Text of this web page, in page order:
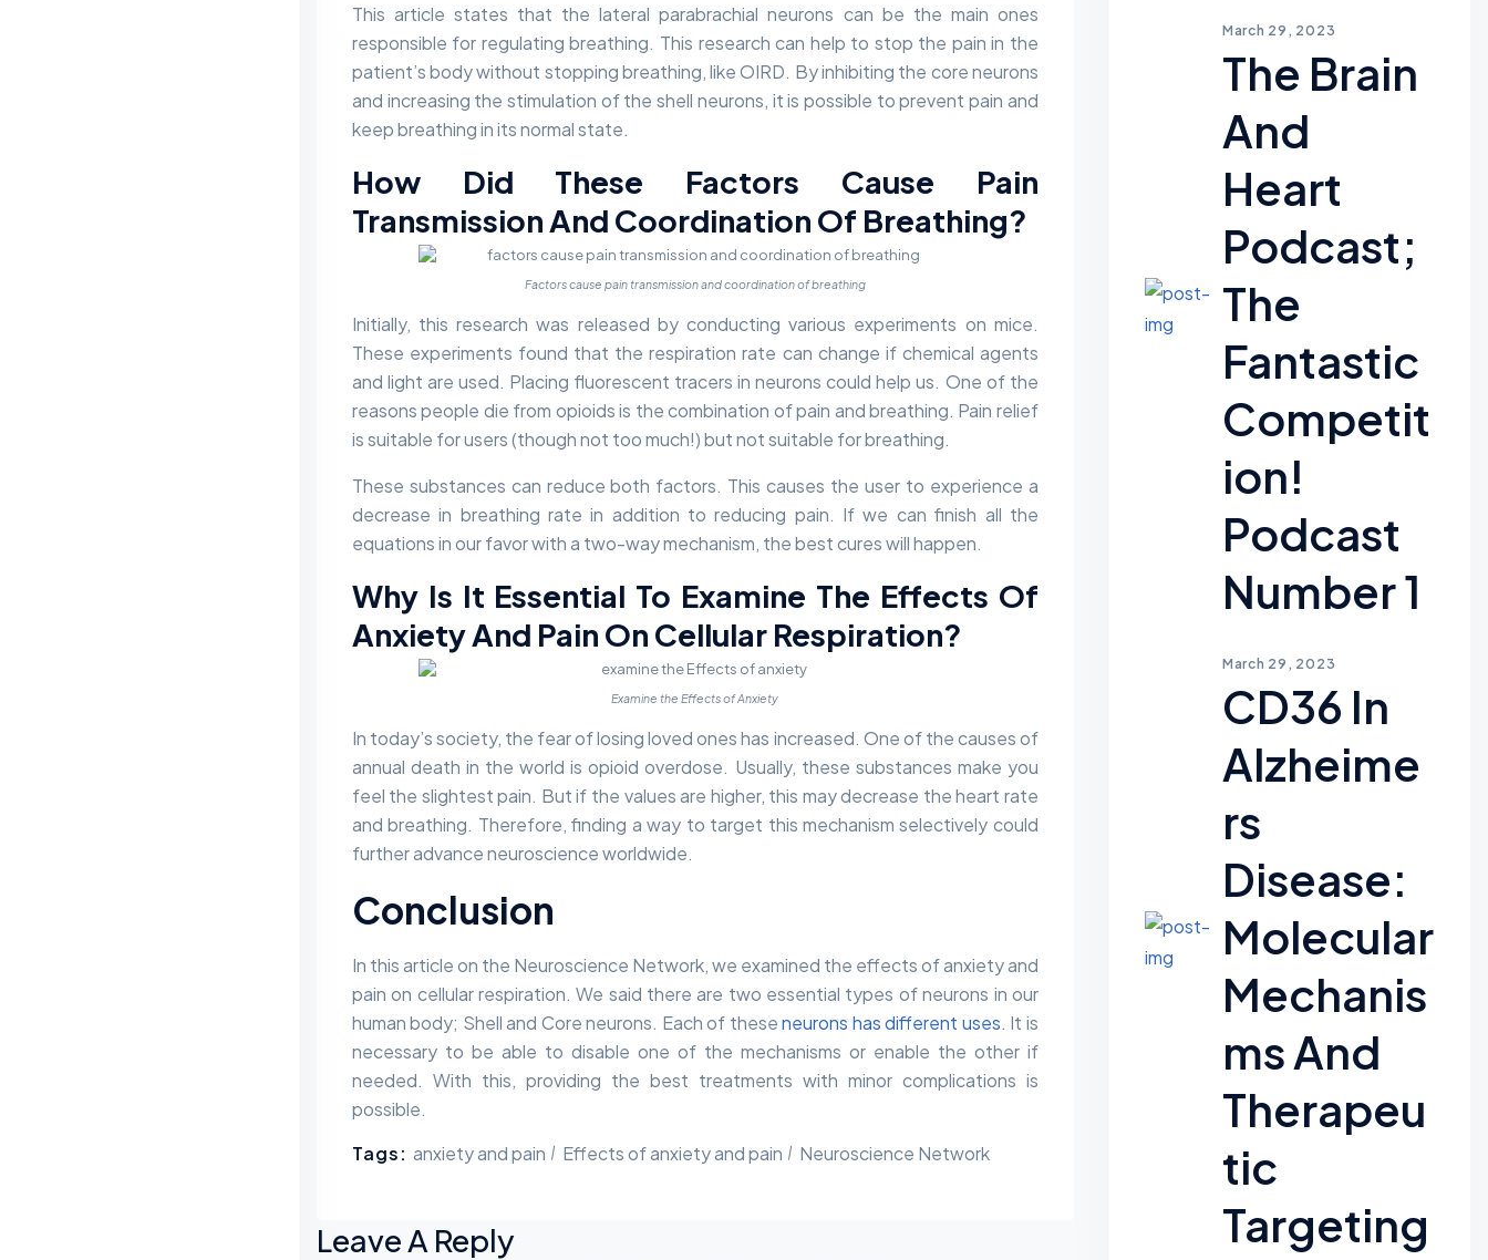
This article states that the lateral parabrachial neurons can be the main ones
responsible for regulating breathing. This research can help to stop the pain in the
patient’s body without stopping breathing, like OIRD. By inhibiting the core neurons
and increasing the stimulation of the shell neurons, it is possible to prevent pain and
keep breathing in its normal state.
How Did These Factors Cause Pain
Transmission And Coordination Of Breathing?
Factors cause pain transmission and coordination of breathing
Initially, this research was released by conducting various experiments on mice.
These experiments found that the respiration rate can change if chemical agents
and light are used. Placing fluorescent tracers in neurons could help us. One of the
reasons people die from opioids is the combination of pain and breathing. Pain relief
is suitable for users (though not too much!) but not suitable for breathing.
These substances can reduce both factors. This causes the user to experience a
decrease in breathing rate in addition to reducing pain. If we can finish all the
equations in our favor with a two-way mechanism, the best cures will happen.
Why Is It Essential To Examine The Effects Of
Anxiety And Pain On Cellular Respiration?
Examine the Effects of Anxiety
In today’s society, the fear of losing loved ones has increased. One of the causes of
annual death in the world is opioid overdose. Usually, these substances make you
feel the slightest pain. But if the values are higher, this may decrease the heart rate
and breathing. Therefore, finding a way to target this mechanism selectively could
further advance neuroscience worldwide.
Conclusion
In this article on the Neuroscience Network, we examined the effects of anxiety and
pain on cellular respiration. We said there are two essential types of neurons in our
human body; Shell and Core neurons. Each of theseneurons has different uses. It is
necessary to be able to disable one of the mechanisms or enable the other if
needed. With this, providing the best treatments with minor complications is
possible.
Tags: anxiety and pain Effects of anxiety and pain Neuroscience Network
Leave A Reply
March 29, 2023
The Brain
And
Heart
Podcast;
The
Fantastic
Competit
Ion!
Podcast
Number 1
March 29, 2023
CD36 In
Alzheime
Rs
Disease:
Molecular
Mechanis
Ms And
Therapeu
Tic
Targeting